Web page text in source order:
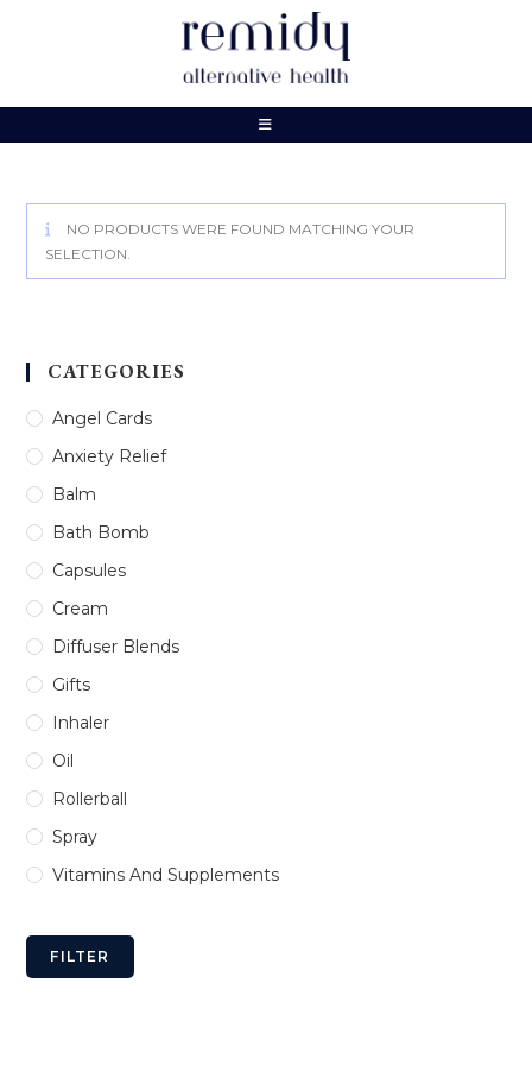
NO PRODUCTS WERE FOUND MATCHING YOUR
SELECTION.
CATEGORIES
Angel Cards
Anxiety Relief
Balm
Bath Bomb
Capsules
Cream
Diffuser Blends
Gifts
Inhaler
Oil
Rollerball
Spray
Vitamins And Supplements
FILTER